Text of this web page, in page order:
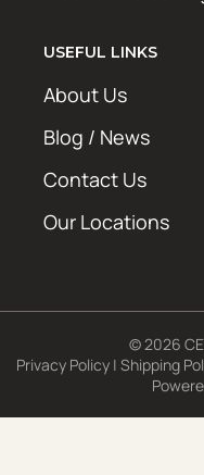
USEFUL LINKS
About Us
Blog / News
Contact Us
Our Locations
© 2026
Privacy Policy | Shipping